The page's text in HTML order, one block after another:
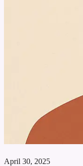
April 30, 2025